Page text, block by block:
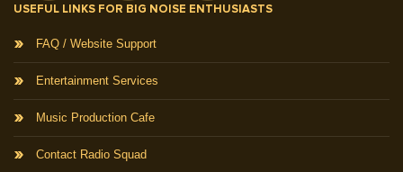
USEFUL LINKS FOR BIG NOISE ENTHUSIASTS
FAQ / Website Support
Entertainment Services
Music Production Cafe
Contact Radio Squad